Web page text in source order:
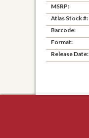
MSRP:
Atlas Stock #:
Barcode:
Format:
Release Date: